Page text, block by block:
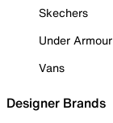
Skechers
Under Armour
Vans
Designer Brands